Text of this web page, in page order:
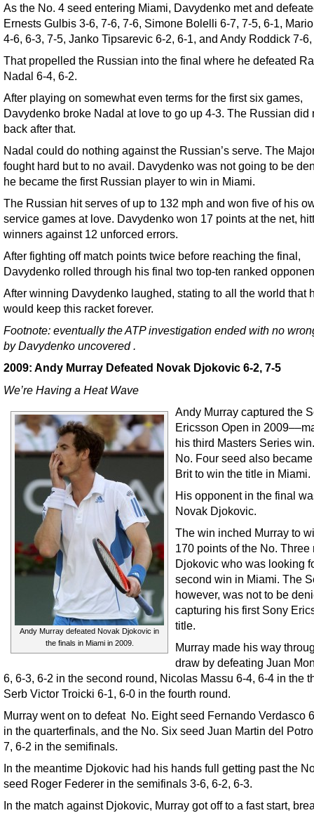
As the No. 4 seed entering Miami, Davydenko met and
Ernests Gulbis 3-6, 7-6, 7-6, Simone Bolelli 6-7, 7-5, 6-1,
4-6, 6-3, 7-5, Janko Tipsarevic 6-2, 6-1, and Andy Roddick 7-6,
That propelled the Russian into the final where he defeated
Nadal 6-4, 6-2.
After playing on somewhat even terms for the first six games,
Davydenko broke Nadal at love to go up 4-3. The Russian did
back after that.
Nadal could do nothing against the Russian’s serve. The
fought hard but to no avail. Davydenko was not going to be
he became the first Russian player to win in Miami.
The Russian hit serves of up to 132 mph and won five of his
service games at love. Davydenko won 17 points at the net,
winners against 12 unforced errors.
After fighting off match points twice before reaching the final,
Davydenko rolled through his final two top-ten ranked
After winning Davydenko laughed, stating to all the world that
would keep this racket forever.
Footnote: eventually the ATP investigation ended with no
by Davydenko uncovered.
2009: Andy Murray Defeated Novak Djokovic 6-2, 7-5
We’re Having a Heat Wave
Andy Murray defeated Novak Djokovic in
the finals in Miami in 2009.
Andy Murray captured the
Ericsson Open in
his third Masters Series
No. Four seed also
Brit to win the title in Miami.
His opponent in the final
Novak Djokovic.
The win inched Murray to
170 points of the No. Three
Djokovic who was looking
second win in Miami. The
however, was not to be
capturing his first Sony
title.
Murray made his way
draw by defeating Juan
6, 6-3, 6-2 in the second round, Nicolas Massu 6-4, 6-4 in the
Serb Victor Troicki 6-1, 6-0 in the fourth round.
Murray went on to defeat No. Eight seed Fernando Verdasco
in the quarterfinals, and the No. Six seed Juan Martin del
7, 6-2 in the semifinals.
In the meantime Djokovic had his hands full getting past the
seed Roger Federer in the semifinals 3-6, 6-2, 6-3.
In the match against Djokovic, Murray got off to a fast start,